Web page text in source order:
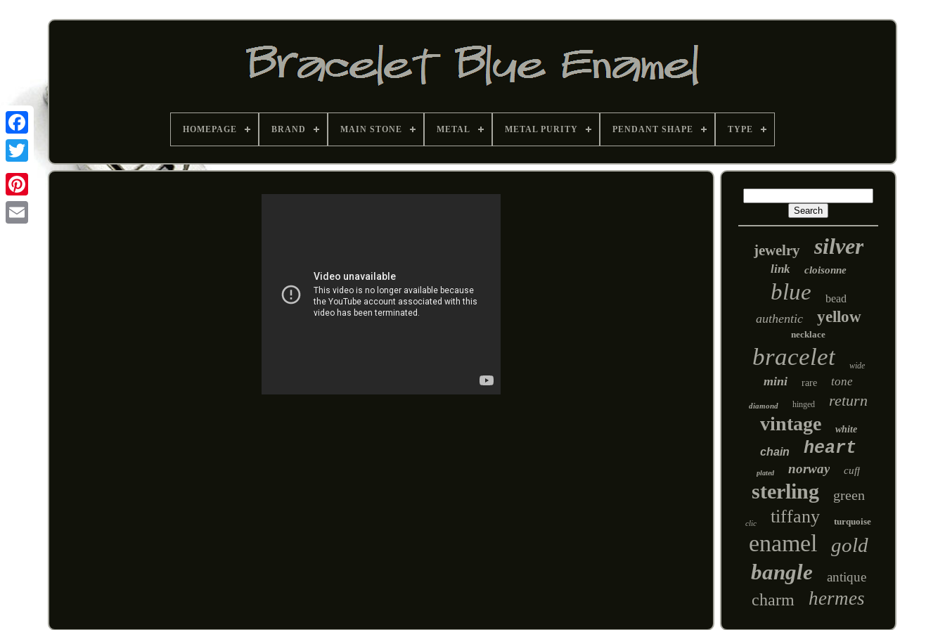
Pinterest
HOMEPAGE BRAND MAIN STONE METAL METAL PURITY PENDANT SHAPE TYPE
jewelry silver
link cloisonne
blue bead
authentic yellow
necklace
bracelet wide
mini rare tone
diamond hinged return
vintage white
chain heart
plated norway cuff
sterling green
clic tiffany turquoise
enamel gold
bangle antique
charm hermes